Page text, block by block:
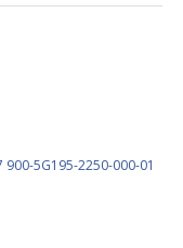
900-5G195-2250-000-01